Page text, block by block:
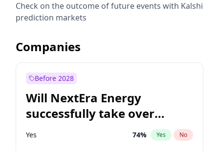
Check on the outcome of future events with Kalshi
prediction markets
Companies
Before 2028
Will NextEra Energy
successfully take over
Dominion Energy?
Yes 74% Yes No